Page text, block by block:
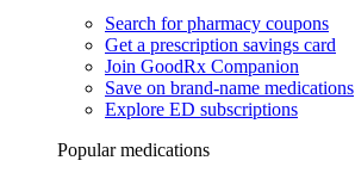
Search for pharmacy coupons
Get a prescription savings card
Join GoodRx Companion
Save on brand-name medications
Explore ED subscriptions
Popular medications